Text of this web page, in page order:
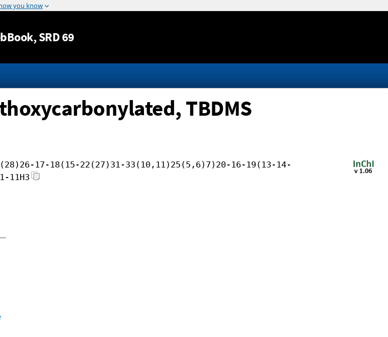
Jump to content
, SRD 69
TBDMS
17-18(15-22(27)31-33(10,11)25(5,6)7)20-16-19(13-14-
11H3